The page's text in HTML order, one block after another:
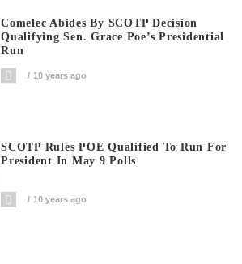
Comelec Abides By SCOTP Decision
Qualifying Sen. Grace Poe’s Presidential
Run
10 years ago
SCOTP Rules POE Qualified To Run For
President In May 9 Polls
10 years ago